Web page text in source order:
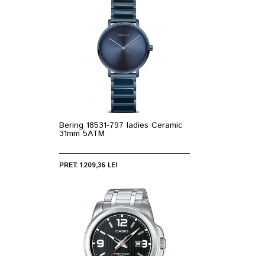
Bering 18531-797 ladies Ceramic
31mm 5ATM
PRET: 1.209,36 LEI